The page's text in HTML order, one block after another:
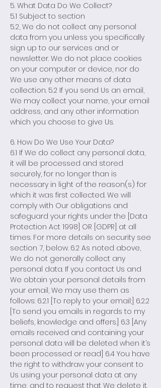
5. What Data Do We Collect?
5.1 Subject to section
5.2, We do not collect any personal
data from you unless you specifically
sign up to our services and or
newsletter. We do not place cookies
on your computer or device, nor do
We use any other means of data
collection. 5.2 If you send Us an email,
We may collect your name, your email
address, and any other information
which you choose to give Us.
6. How Do We Use Your Data?
6.1 If We do collect any personal data,
it will be processed and stored
securely, for no longer than is
necessary in light of the reason(s) for
which it was first collected. We will
comply with Our obligations and
safeguard your rights under the [Data
Protection Act 1998] OR [GDPR] at all
times. For more details on security see
section 7, below. 6.2 As noted above,
We do not generally collect any
personal data. If you contact Us and
We obtain your personal details from
your email, We may use them as
follows: 6.2.1 [To reply to your email;] 6.2.2
[To send you emails in regards to my
beliefs, knowledge and offers.] 6.3 [Any
emails received and containing your
personal data will be deleted when it’s
been processed or read] 6.4 You have
the right to withdraw your consent to
Us using your personal data at any
time, and to request that We delete it.